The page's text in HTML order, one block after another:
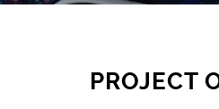
PROJECT